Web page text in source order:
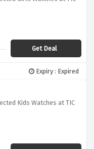
Get Deal
Expiry : Expired
Kids Watches at TIC